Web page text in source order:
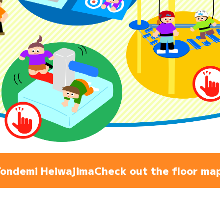
Access
FAQ
HeiwajimaCheck out the floor